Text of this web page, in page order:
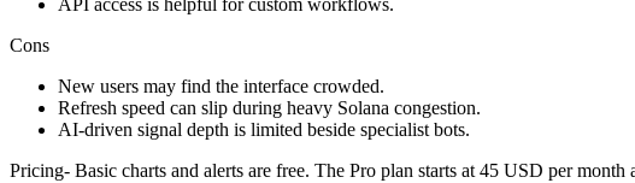
API access is helpful for custom workflows.
Cons
New users may find the interface crowded.
Refresh speed can slip during heavy Solana congestion.
AI-driven signal depth is limited beside specialist bots.
Pricing- Basic charts and alerts are free. The Pro plan starts at 45 USD per